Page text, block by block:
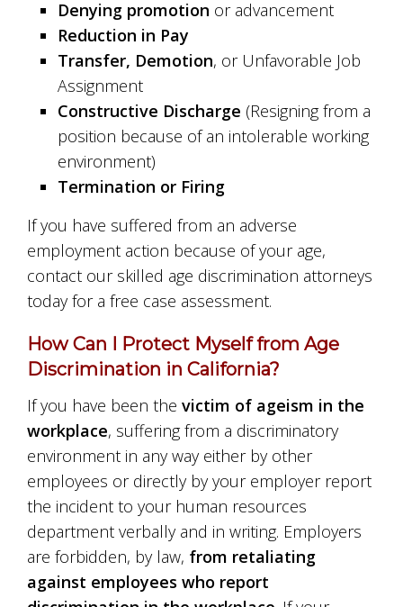
Denying promotion or advancement
Reduction in Pay
Transfer, Demotion, or Unfavorable Job
Assignment
Constructive Discharge (Resigning from a
position because of an intolerable working
environment)
Termination or Firing
If you have suffered from an adverse
employment action because of your age,
contact our skilled age discrimination attorneys
today for a free case assessment.
How Can I Protect Myself from Age
Discrimination in California?
If you have been the victim of ageism in the
workplace, suffering from a discriminatory
environment in any way either by other
employees or directly by your employer report
the incident to your human resources
department verbally and in writing. Employers
are forbidden, by law, from retaliating
against employees who report